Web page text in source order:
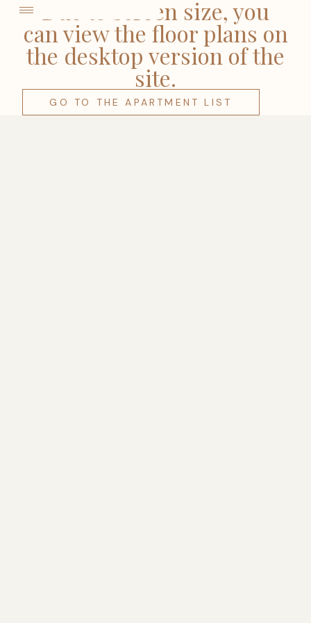
Due to screen size, you
can view the floor plans on
the desktop version of the
site.
GO TO THE APARTMENT LIST